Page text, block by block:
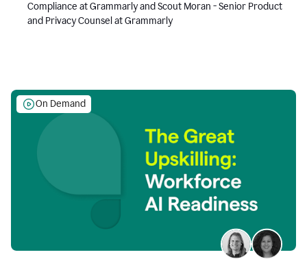
Compliance at Grammarly and Scout Moran - Senior Product
and Privacy Counsel at Grammarly
On Demand